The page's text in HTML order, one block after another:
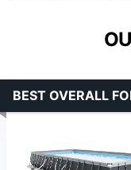
BEST OVERALL